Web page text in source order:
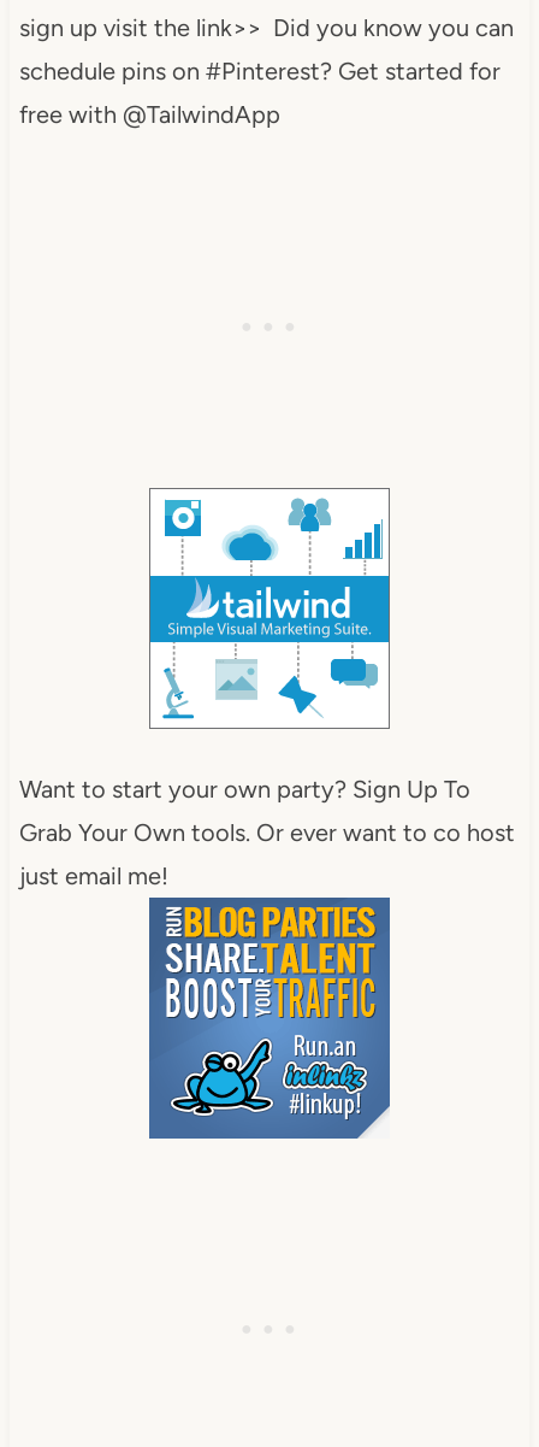
sign up visit the link>> Did you know you can
schedule pins on #Pinterest? Get started for
free with @TailwindApp
Want to start your own party? Sign Up To
Grab Your Own tools. Or ever want to co host
just email me!